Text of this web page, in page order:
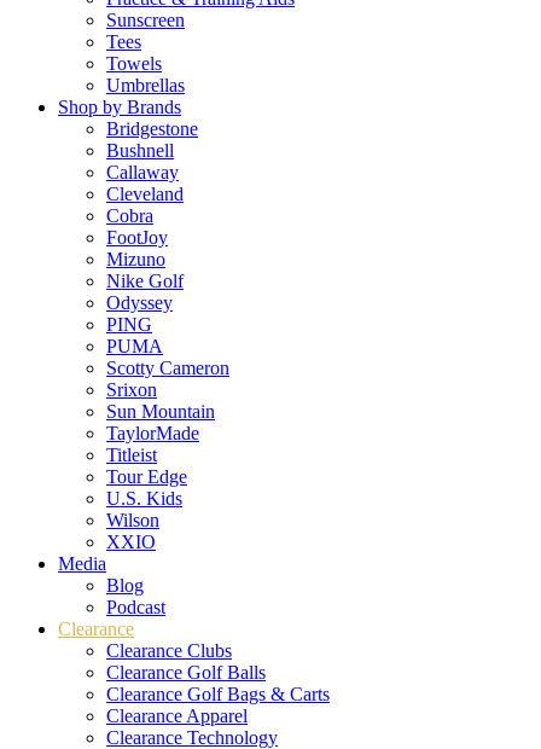
Sunscreen
Tees
Towels
Umbrellas
Shop by Brands
Bridgestone
Bushnell
Callaway
Cleveland
Cobra
FootJoy
Mizuno
Nike Golf
Odyssey
PING
PUMA
Scotty Cameron
Srixon
Sun Mountain
TaylorMade
Titleist
Tour Edge
U.S. Kids
Wilson
XXIO
Media
Blog
Podcast
Clearance
Clearance Clubs
Clearance Golf Balls
Clearance Golf Bags & Carts
Clearance Apparel
Clearance Technology